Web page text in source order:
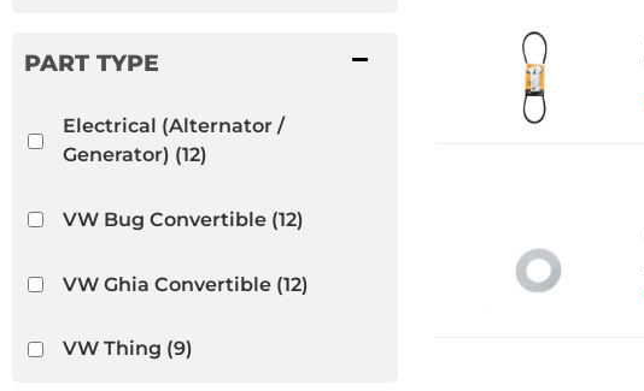
Electrical (Alternator /
Generator) (12)
VW Bug Convertible(12)
VW Ghia Convertible(12)
VW Thing (9)